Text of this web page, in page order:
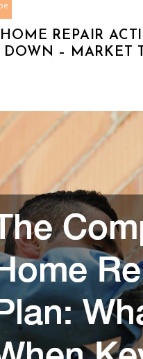
REPAIR
DOWN – MARKET